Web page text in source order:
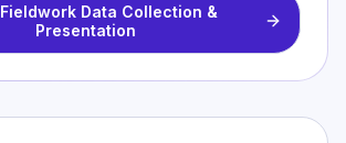
Fieldwork Data Collection &
Presentation